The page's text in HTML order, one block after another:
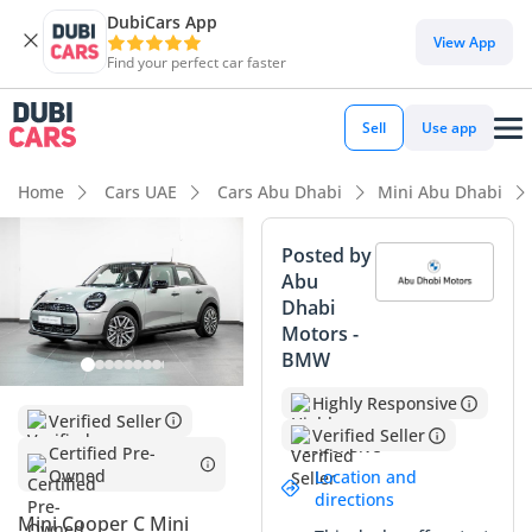
DubiCars App
Find your perfect car faster
View App
Sell Use app
Home Cars UAE Cars Abu Dhabi Mini Abu Dhabi
Verified Seller
Certified Pre-
Owned
Mini Cooper C Mini
Posted by
Abu
Dhabi
Motors -
BMW
Highly Responsive
Verified Seller
Location and
directions
DubiCars intelligence
DubiCars intelligence
Highlights
Lowest depreciation in class
Most advanced ADAS standard
Summary
This 2026 hatchback represents an exceptional buying
opportunity in the GCC market, offering a nearly-new
ownership experience with negligible mileage that far
underscores the typical usage seen in the region. Finished